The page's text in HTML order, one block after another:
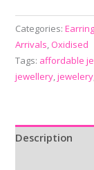
Categories:
Arrivals, Oxidised
Tags: affordable
jewellery,jewelery
Description